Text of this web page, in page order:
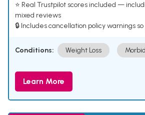
⭐ Real Trustpilot scores included —
mixed reviews
🔒 Includes cancellation policy warnings
Conditions: Weight Loss
Learn More